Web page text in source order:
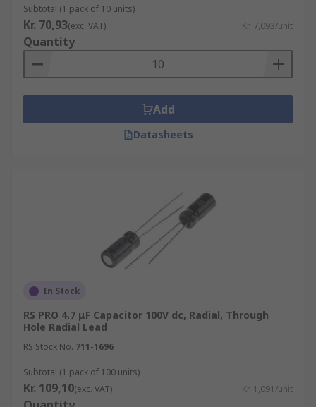
Subtotal (1 pack of 10 units)
Kr. 70,93(exc. VAT) Kr. 7,093/unit
Quantity
Add
Datasheets
In Stock
RS PRO 4.7 μF Capacitor 100V dc, Radial, Through
Hole Radial Lead
RS Stock No. 711-1696
Subtotal (1 pack of 100 units)
Kr. 109,10(exc. VAT) Kr. 1,091/unit